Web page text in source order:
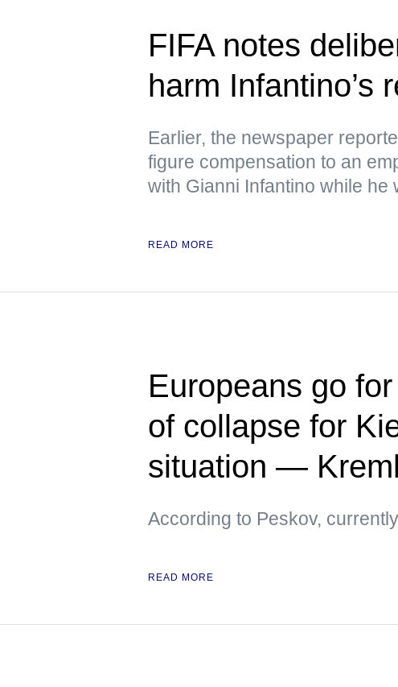
FIFA notes
harm Infantino’s
Earlier, the newspaper
figure compensation to an
with Gianni Infantino while he
READ MORE
Europeans go
of collapse for
situation —
According to Peskov,
READ MORE